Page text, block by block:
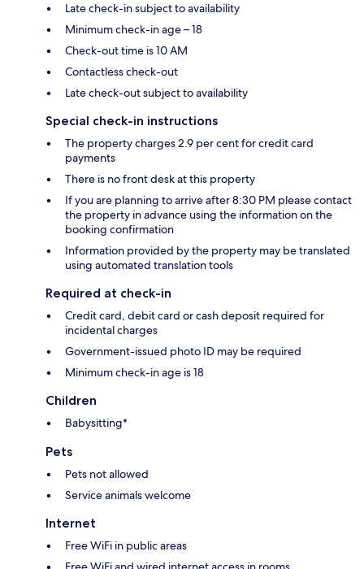
Late check-in subject to availability
Minimum check-in age – 18
Check-out time is 10 AM
Contactless check-out
Late check-out subject to availability
Special check-in instructions
The property charges 2.9 per cent for credit card
payments
There is no front desk at this property
If you are planning to arrive after 8:30 PM please contact
the property in advance using the information on the
booking confirmation
Information provided by the property may be translated
using automated translation tools
Required at check-in
Credit card, debit card or cash deposit required for
incidental charges
Government-issued photo ID may be required
Minimum check-in age is 18
Children
Babysitting*
Pets
Pets not allowed
Service animals welcome
Internet
Free WiFi in public areas